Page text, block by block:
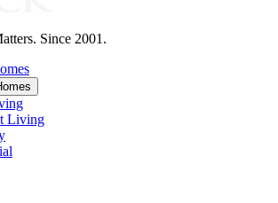
Since 2001.
Living